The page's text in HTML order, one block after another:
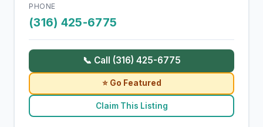
PHONE
(316) 425-6775
📞 Call (316) 425-6775
⭐ Go Featured
Claim This Listing